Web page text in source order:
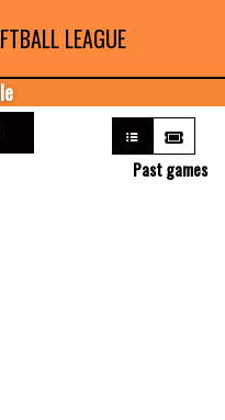
LEAGUE
Past games